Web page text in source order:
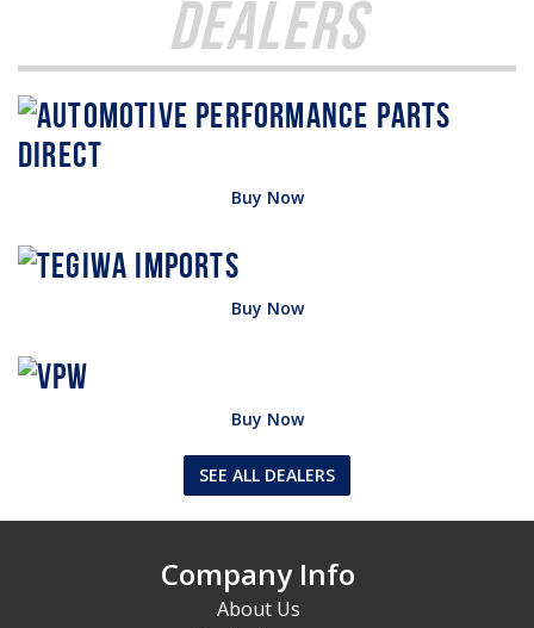
Dealers
Buy Now
Buy Now
Buy Now
SEE ALL DEALERS
Company Info
About Us